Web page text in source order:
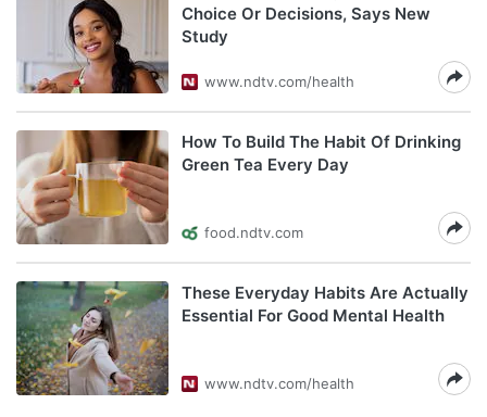
Choice Or Decisions, Says New
Study
www.ndtv.com/health
How To Build The Habit Of Drinking
Green Tea Every Day
food.ndtv.com
These Everyday Habits Are Actually
Essential For Good Mental Health
www.ndtv.com/health